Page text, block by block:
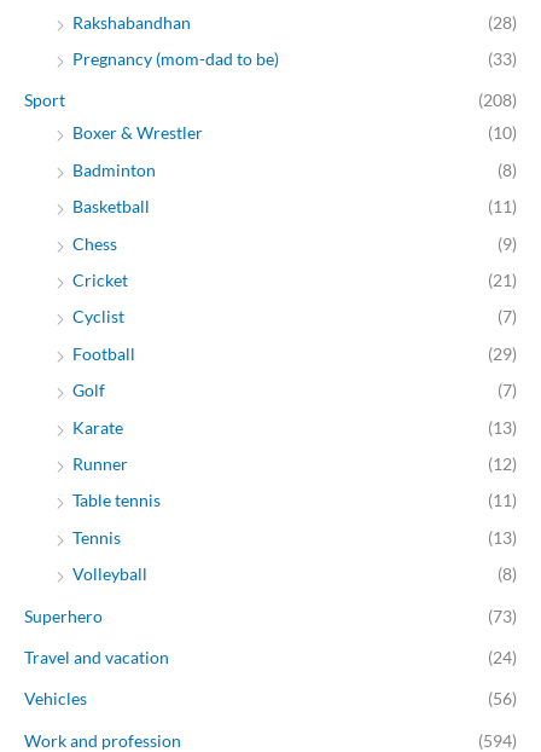
Rakshabandhan
(28)
Pregnancy (mom-dad to be)
(33)
Sport
(208)
Boxer & Wrestler
(10)
Badminton
(8)
Basketball
(11)
Chess
(9)
Cricket
(21)
Cyclist
(7)
Football
(29)
Golf
(7)
Karate
(13)
Runner
(12)
Table tennis
(11)
Tennis
(13)
Volleyball
(8)
Superhero (73)
Travel and vacation (24)
Vehicles (56)
Work and profession
(594)